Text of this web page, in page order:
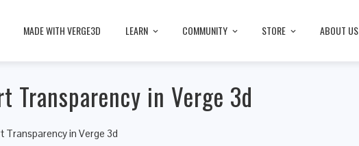
MADE WITH VERGE3D LEARN COMMUNITY STORE ABOUT US
Transparency in Verge 3d
Transparency in Verge 3d